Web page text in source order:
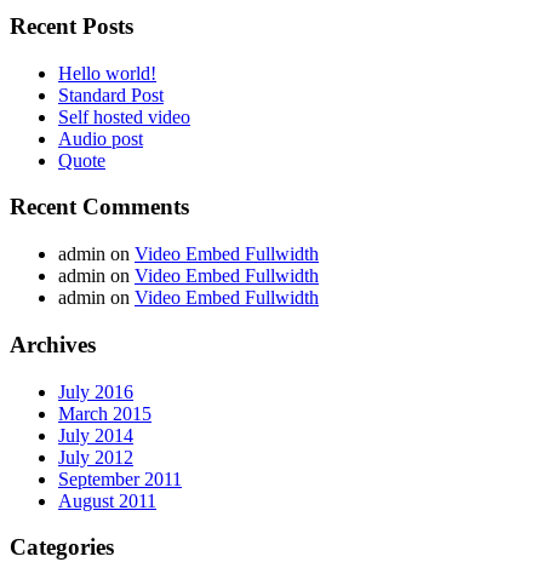
Recent Posts
Hello world!
Standard Post
Self hosted video
Audio post
Quote
Recent Comments
admin on Video Embed Fullwidth
admin on Video Embed Fullwidth
admin on Video Embed Fullwidth
Archives
July 2016
March 2015
July 2014
July 2012
September 2011
August 2011
Categories